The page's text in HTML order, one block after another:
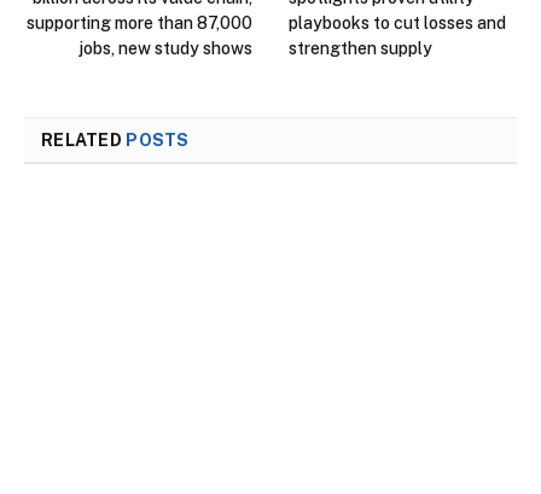
supporting more than 87,000
jobs, new study shows
playbooks to cut losses and
strengthen supply
RELATED POSTS